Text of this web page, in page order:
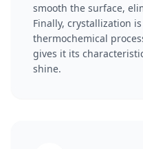
smooth the surface,
Finally, crystallization
thermochemical
gives it its
shine.